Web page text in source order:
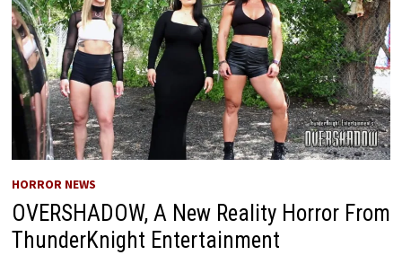
HORROR NEWS
OVERSHADOW, A New Reality Horror From
ThunderKnight Entertainment